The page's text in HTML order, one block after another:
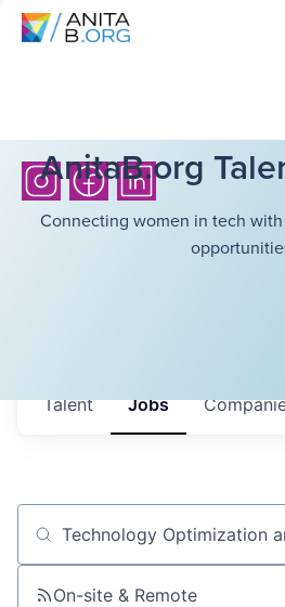
AnitaB.org
Connecting women in tech
Jobs
Talent
Job title, company or keyword
On-site & Remote